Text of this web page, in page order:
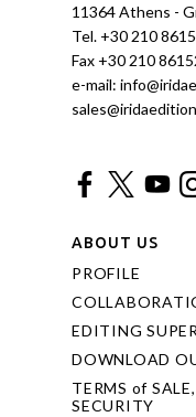
11364 Athens -
Tel. +30 210
Fax +30 210
e-mail:
ABOUT US
PROFILE
EDITING
DOWNLOAD
TERMS of
SECURITY